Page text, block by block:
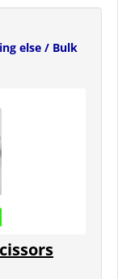
else / Bulk